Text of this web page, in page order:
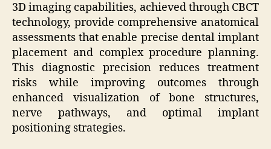
3D imaging capabilities, achieved through CBCT
technology, provide comprehensive anatomical
assessments that enable precise dental implant
placement and complex procedure planning.
This diagnostic precision reduces treatment
risks while improving outcomes through
enhanced visualization of bone structures,
nerve pathways, and optimal implant
positioning strategies.